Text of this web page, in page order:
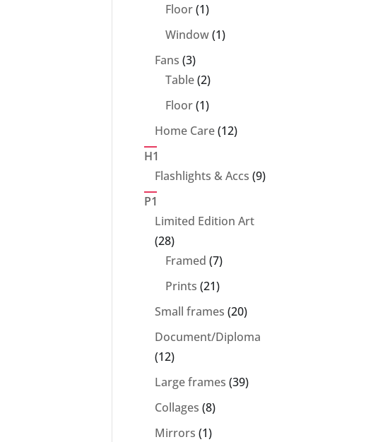
Floor 11
product
Window 11
Fans 33
products
Table 22
products
Floor 11
product
Home Care 1212
H1
Flashlights & Accs 99
P1
Limited Edition Art
2828
products
Framed 77
products
Prints 2121
products
Small frames 2020
Document/Diploma
1212
products
Large frames 3939
Collages 88
Mirrors 11